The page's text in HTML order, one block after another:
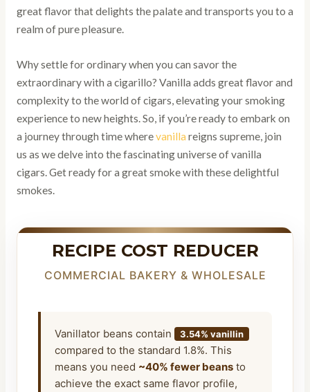
great flavor that delights the palate and transports you to a
realm of pure pleasure.
Why settle for ordinary when you can savor the
extraordinary with a cigarillo? Vanilla adds great flavor and
complexity to the world of cigars, elevating your smoking
experience to new heights. So, if you’re ready to embark on
a journey through time wherevanilla reigns supreme, join
us as we delve into the fascinating universe of vanilla
cigars. Get ready for a great smoke with these delightful
smokes.
RECIPE COST REDUCER
COMMERCIAL BAKERY & WHOLESALE
Vanillator beans contain 3.54% vanillin
compared to the standard 1.8%. This
means you need ~40% fewer beansto
achieve the exact same flavor profile,